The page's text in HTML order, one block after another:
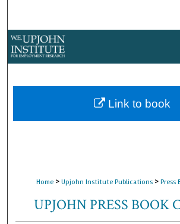
About
Home > Upjohn Institute Publications > Press
UPJOHN PRESS BOOK
Link to book